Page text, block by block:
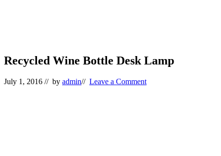
Recycled Wine Bottle Desk Lamp
July 1, 2016 // by admin// Leave a Comment